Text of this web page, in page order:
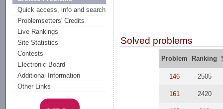
Quick access, info and search
Problemsetters' Credits
Live Rankings
Site Statistics
Contests
Electronic Board
Additional Information
Other Links
Solved problems
Problem Ranking
146 2505
161 2420